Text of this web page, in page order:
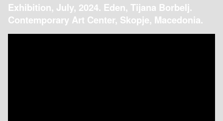
Exhibition, July, 2024. Eden, Tijana Borbelj.
Contemporary Art Center, Skopje, Macedonia.